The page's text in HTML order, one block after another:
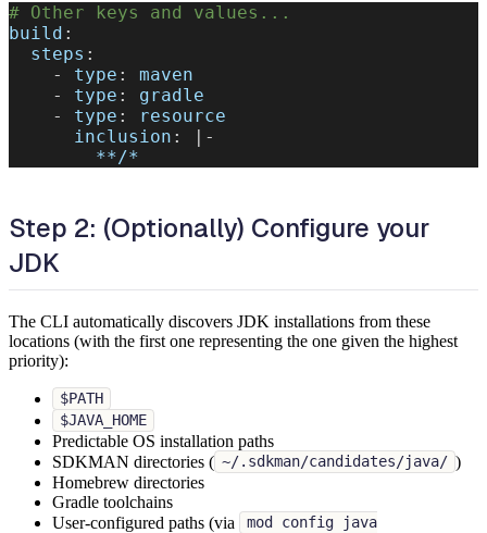
# Other keys and values...
build :
steps :
-
type :
maven
-
type :
gradle
-
type :
resource
inclusion : | -
**/*
Step 2: (Optionally) Configure your
JDK
The CLI automatically discovers JDK installations from these
locations (with the first one representing the one given the highest
priority):
$PATH
$JAVA_HOME
Predictable OS installation paths
SDKMAN directories ( ~/.sdkman/candidates/java/ )
Homebrew directories
Gradle toolchains
User-configured paths (via
mod config java